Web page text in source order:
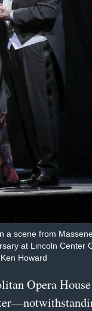
scene from
at Lincoln Center
Howard
Opera House